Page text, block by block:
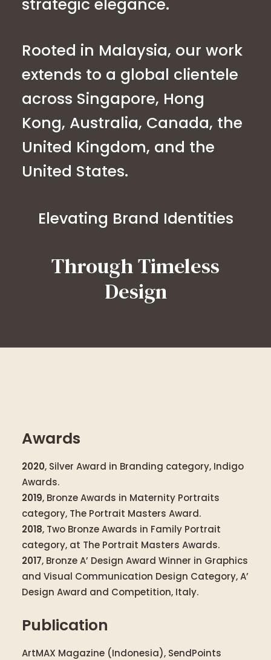
strategic elegance.
Rooted in Malaysia, our work
extends to a global clientele
across Singapore, Hong
Kong, Australia, Canada, the
United Kingdom, and the
United States.
Elevating Brand Identities
Through Timeless
Design
Awards
2020, Silver Award in Branding category, Indigo
Awards.
2019, Bronze Awards in Maternity Portraits
category, The Portrait Masters Award.
2018, Two Bronze Awards in Family Portrait
category, at The Portrait Masters Awards.
2017, Bronze A’ Design Award Winner in Graphics
and Visual Communication Design Category, A’
Design Award and Competition, Italy.
Publication
ArtMAX Magazine (Indonesia), SendPoints